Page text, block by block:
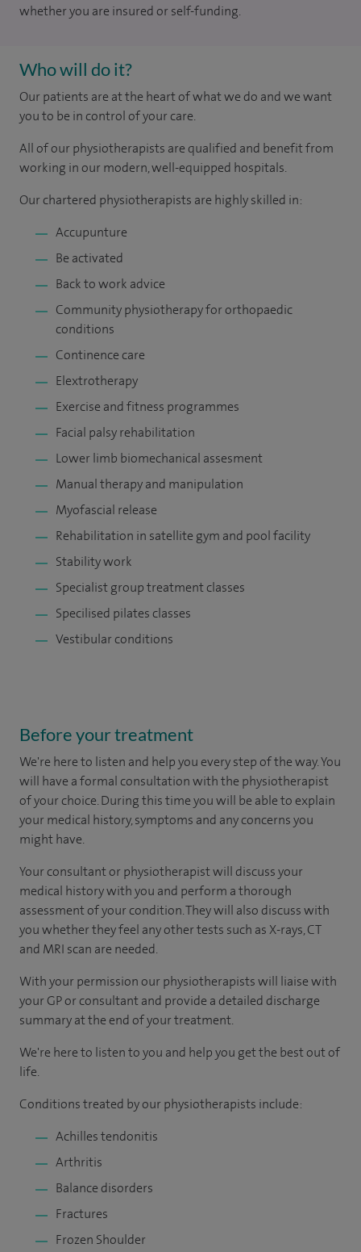
whether you are insured or self-funding.
Who will do it?
Our patients are at the heart of what we do and we want
you to be in control of your care.
All of our physiotherapists are qualified and benefit from
working in our modern, well-equipped hospitals.
Our chartered physiotherapists are highly skilled in:
Accupunture
Be activated
Back to work advice
Community physiotherapy for orthopaedic
conditions
Continence care
Elextrotherapy
Exercise and fitness programmes
Facial palsy rehabilitation
Lower limb biomechanical assesment
Manual therapy and manipulation
Myofascial release
Rehabilitation in satellite gym and pool facility
Stability work
Specialist group treatment classes
Specilised pilates classes
Vestibular conditions
Before your treatment
We're here to listen and help you every step of the way. You
will have a formal consultation withthe physiotherapist
of your choice. During this time you will be able to explain
your medical history, symptoms and any concerns you
might have.
Your consultant or physiotherapist will discuss your
medical history with you and perform a thorough
assessment of your condition. They will also discuss with
you whether they feel any other tests such as X-rays, CT
and MRI scan are needed.
With your permission our physiotherapists will liaise with
your GP or consultant and provide a detailed discharge
summary at the end of your treatment.
We're here to listen to you and help you get the best out of
life.
Conditions treated by our physiotherapists include:
Achilles tendonitis
Arthritis
Balance disorders
Fractures
Frozen Shoulder